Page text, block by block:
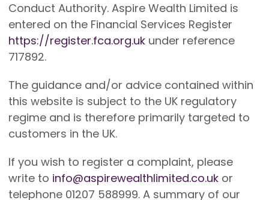
Conduct Authority. Aspire Wealth Limited is
entered on the Financial Services Register
https://register.fca.org.ukunder reference
717892.
The guidance and/or advice contained within
this website is subject to the UK regulatory
regime and is therefore primarily targeted to
customers in the UK.
If you wish to register a complaint, please
write to info@aspirewealthlimited.co.ukor
telephone 01207 588999. A summary of our